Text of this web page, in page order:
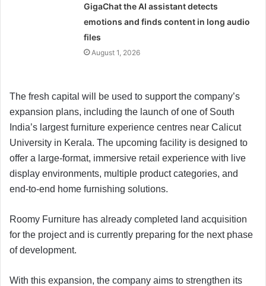
GigaChat the AI assistant detects
emotions and finds content in long audio
files
August 1, 2026
The fresh capital will be used to support the company’s
expansion plans, including the launch of one of South
India’s largest furniture experience centres near Calicut
University in Kerala. The upcoming facility is designed to
offer a large-format, immersive retail experience with live
display environments, multiple product categories, and
end-to-end home furnishing solutions.
Roomy Furniture has already completed land acquisition
for the project and is currently preparing for the next phase
of development.
With this expansion, the company aims to strengthen its